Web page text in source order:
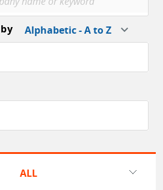
Alphabetic - A to Z
ALL